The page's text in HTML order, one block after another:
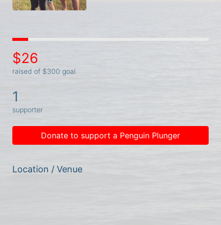
$26
raised of $300 goal
1
supporter
Donate to support a Penguin Plunger
Location / Venue